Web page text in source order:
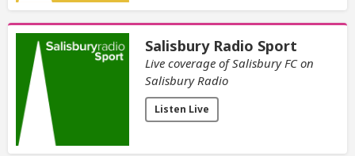
Salisbury Radio Sport
Live coverage of Salisbury FC on
Salisbury Radio
Listen Live